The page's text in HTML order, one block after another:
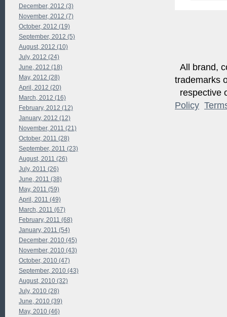
All brand,
trademarks
respective
Policy
December, 2012 (3)
November, 2012 (7)
October, 2012 (19)
September, 2012 (5)
August, 2012 (10)
July, 2012 (24)
June, 2012 (18)
May, 2012 (28)
April, 2012 (20)
March, 2012 (16)
February, 2012 (12)
January, 2012 (12)
November, 2011 (21)
October, 2011 (28)
September, 2011 (23)
August, 2011 (26)
July, 2011 (26)
June, 2011 (38)
May, 2011 (59)
April, 2011 (49)
March, 2011 (67)
February, 2011 (68)
January, 2011 (54)
December, 2010 (45)
November, 2010 (43)
October, 2010 (47)
September, 2010 (43)
August, 2010 (32)
July, 2010 (28)
June, 2010 (39)
May, 2010 (46)